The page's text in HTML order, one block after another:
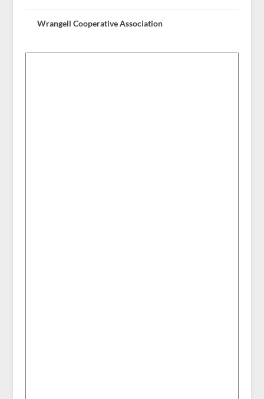
Wrangell Cooperative Association